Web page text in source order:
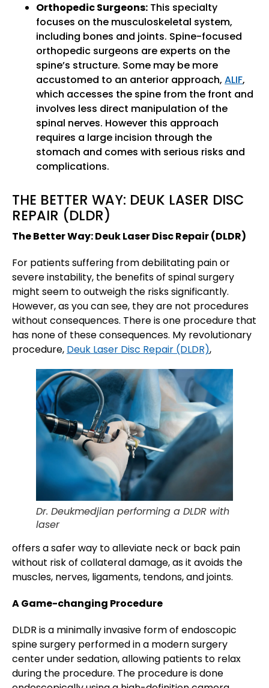
Orthopedic Surgeons: This specialty
focuses on the musculoskeletal system,
including bones and joints. Spine-focused
orthopedic surgeons are experts on the
spine’s structure. Some may be more
accustomed to an anterior approach, ALIF,
which accesses the spine from the front and
involves less direct manipulation of the
spinal nerves. However this approach
requires a large incision through the
stomach and comes with serious risks and
complications.
THE BETTER WAY: DEUK LASER DISC
REPAIR (DLDR)
The Better Way: Deuk Laser Disc Repair (DLDR)
For patients suffering from debilitating pain or
severe instability, the benefits of spinal surgery
might seem to outweigh the risks significantly.
However, as you can see, they are not procedures
without consequences. There is one procedure that
has none of these consequences. My revolutionary
procedure, Deuk Laser Disc Repair (DLDR),
Dr. Deukmedjian performing a DLDR with
laser
offers a safer way to alleviate neck or back pain
without risk of collateral damage, as it avoids the
muscles, nerves, ligaments, tendons, and joints.
A Game-changing Procedure
DLDR is a minimally invasive form of endoscopic
spine surgery performed in a modern surgery
center under sedation, allowing patients to relax
during the procedure. The procedure is done